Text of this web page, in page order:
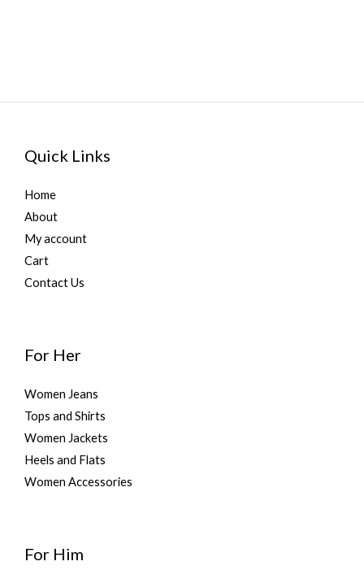
Quick Links
Home
About
My account
Cart
Contact Us
For Her
Women Jeans
Tops and Shirts
Women Jackets
Heels and Flats
Women Accessories
For Him